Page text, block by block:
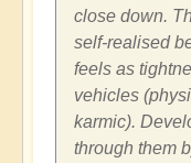
close down.
self-realised
feels as
vehicles
karmic).
through them